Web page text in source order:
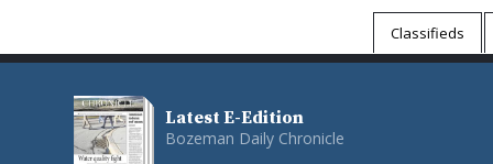
Classifieds
Latest E-Edition
Bozeman Daily Chronicle